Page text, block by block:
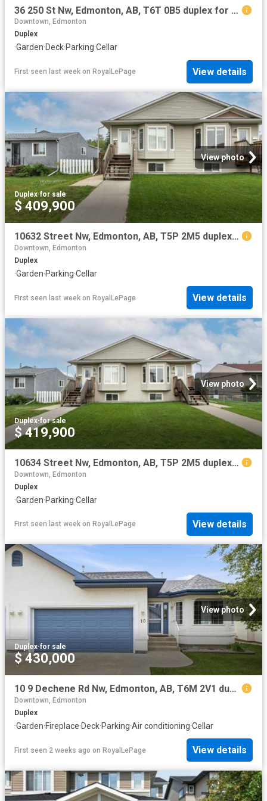
36 250 St Nw, Edmonton, AB, T6T 0B5 duplex for sale | Listing ID E4500 | Royal LePage
Downtown, Edmonton
Duplex
·Garden·Deck·Parking·Cellar
First seen last week on RoyalLePage View details
View photo
Duplex·for sale
$ 409,900
10632 Street Nw, Edmonton, AB, T5P 2M5 duplex for sale | Listing ID E4500 | Royal LePage
Downtown, Edmonton
Duplex
·Garden·Parking·Cellar
First seen last week on RoyalLePage View details
View photo
Duplex·for sale
$ 419,900
10634 Street Nw, Edmonton, AB, T5P 2M5 duplex for sale | Listing ID E4500 | Royal LePage
Downtown, Edmonton
Duplex
·Garden·Parking·Cellar
First seen last week on RoyalLePage View details
View photo
Duplex·for sale
$ 430,000
10 9 Dechene Rd Nw, Edmonton, AB, T6M 2V1 duplex for sale | Listing ID E4500 | Royal LePage
Downtown, Edmonton
Duplex
·Garden·Fireplace·Deck·Parking·Air conditioning·Cellar
First seen 2 weeks ago on RoyalLePage View details